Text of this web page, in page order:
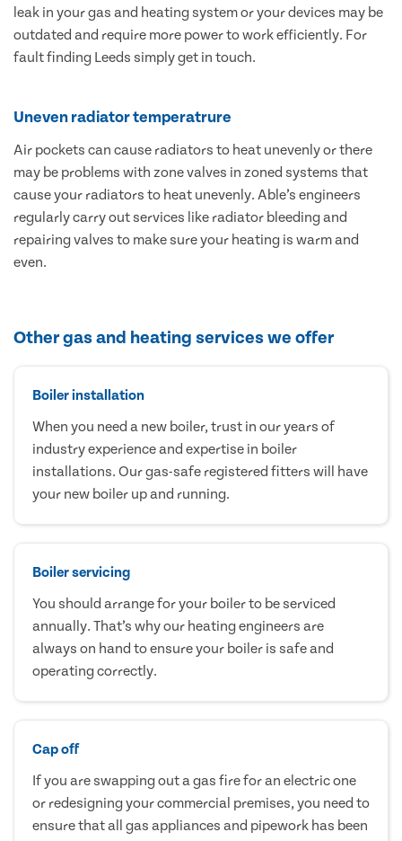
leak in your gas and heating system or your devices may be
outdated and require more power to work efficiently. For
fault finding Leeds simply get in touch.
Uneven radiator temperatrure
Air pockets can cause radiators to heat unevenly or there
may be problems with zone valves in zoned systems that
cause your radiators to heat unevenly. Able’s engineers
regularly carry out services like radiator bleeding and
repairing valves to make sure your heating is warm and
even.
Other gas and heating services we offer
Boiler installation
When you need a new boiler, trust in our years of
industry experience and expertise in boiler
installations. Our gas-safe registered fitters will have
your new boiler up and running.
Boiler servicing
You should arrange for your boiler to be serviced
annually. That’s why our heating engineers are
always on hand to ensure your boiler is safe and
operating correctly.
Cap off
If you are swapping out a gas fire for an electric one
or redesigning your commercial premises, you need to
ensure that all gas appliances and pipework has been